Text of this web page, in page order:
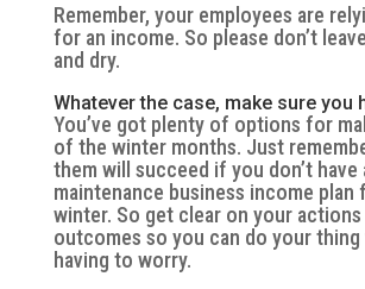
Remember, your employees are
for an income. So please don’t
and dry.
Whatever the case, make sure you
You’ve got plenty of options for
of the winter months. Just
them will succeed if you don’t have
maintenance business income plan
winter. So get clear on your
outcomes so you can do your
having to worry.